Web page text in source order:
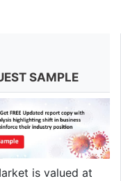
SAMPLE
is valued at